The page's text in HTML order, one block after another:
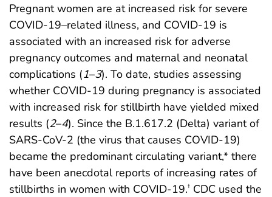
Pregnant women are at increased risk for severe
COVID-19–related illness, and COVID-19 is
associated with an increased risk for adverse
pregnancy outcomes and maternal and neonatal
complications (1–3). To date, studies assessing
whether COVID-19 during pregnancy is associated
with increased risk for stillbirth have yielded mixed
results (2–4). Since the B.1.617.2 (Delta) variant of
SARS-CoV-2 (the virus that causes COVID-19)
became the predominant circulating variant,* there
have been anecdotal reports of increasing rates of
stillbirths in women with COVID-19.† CDC used the